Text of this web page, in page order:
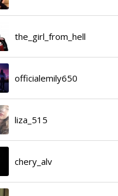
the_girl_from_hell
officialemily650
liza_515
chery_alv